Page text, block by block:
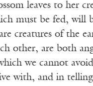
leaves to her
must be fed, will
creatures of the
other, are both
we cannot
with, and in